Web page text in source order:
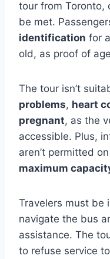
tour from Toronto,
be met.
identification for
old, as proof of
The tour isn’t
problems, heart
pregnant, as the
accessible. Plus,
aren’t permitted
maximum
Travelers must be
navigate the bus
assistance. The
to refuse service